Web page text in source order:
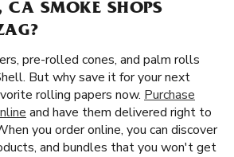
CA SMOKE SHOPS
pre-rolled cones, and palm rolls
But why save it for your next
rolling papers now. Purchase
and have them delivered right to
you order online, you can discover
and bundles that you won't get